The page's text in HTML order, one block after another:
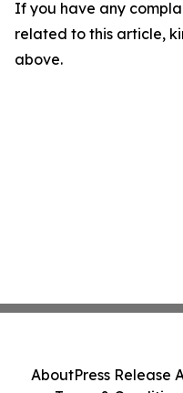
If you have any
related to this article,
above.
AboutPress Release